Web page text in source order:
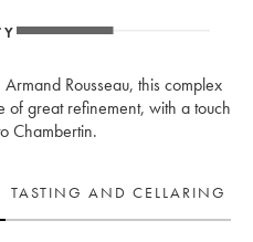
Rousseau, this complex
great refinement, with a touch
Chambertin.
TASTING AND CELLARING